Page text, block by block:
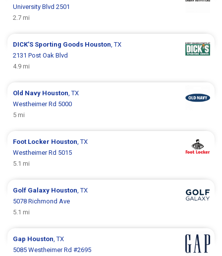
University Blvd 2501
2.7 mi
DICK’S Sporting Goods Houston , TX
2131 Post Oak Blvd
4.9 mi
Old Navy Houston , TX
Westheimer Rd 5000
5 mi
Foot Locker Houston , TX
Westheimer Rd 5015
5.1 mi
Golf Galaxy Houston , TX
5078 Richmond Ave
5.1 mi
Gap Houston , TX
5085 Westheimer Rd #2695